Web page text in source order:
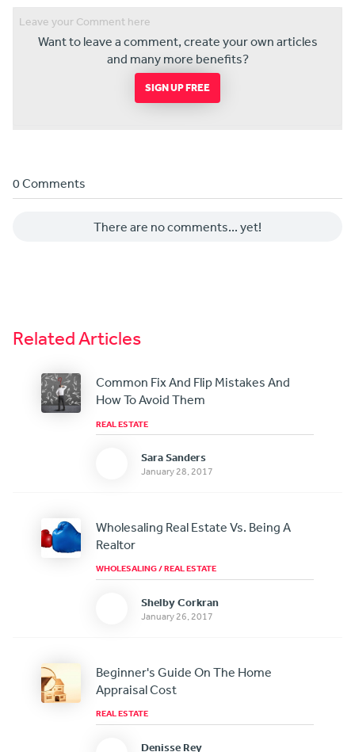
Want to leave a comment, create your own articles
and many more benefits?
SIGN UP FREE
0 Comments
There are no comments... yet!
Related Articles
Common Fix And Flip Mistakes And
How To Avoid Them
REAL ESTATE
Sara Sanders
January 28, 2017
Wholesaling Real Estate Vs. Being A
Realtor
WHOLESALING/REAL ESTATE
Shelby Corkran
January 26, 2017
Beginner's Guide On The Home
Appraisal Cost
REAL ESTATE
Denisse Rey